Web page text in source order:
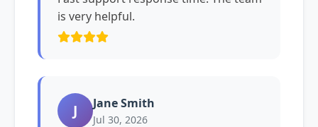
is very helpful.
J Jane Smith
Jul 30, 2026